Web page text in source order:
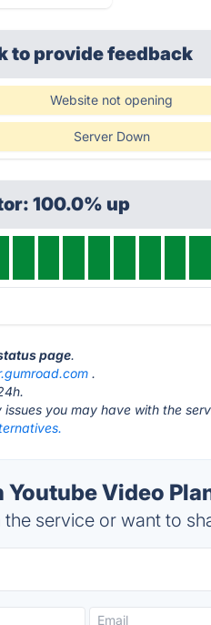
to provide feedback
Website not opening
Server Down
100.0% up
page.
.
you may have with the
Video
service or want to